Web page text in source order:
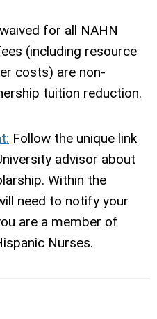
for all NAHN
(including resource
costs) are non-
tuition reduction.
Follow the unique link
advisor about
Within the
need to notify your
are a member of
Nurses.